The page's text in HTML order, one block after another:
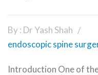
By : Dr Yash Shah
endoscopic spine
Introduction One of